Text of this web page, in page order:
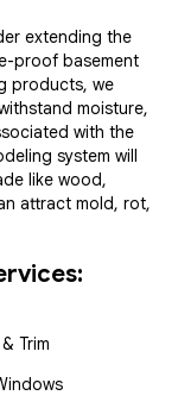
extending the
proof basement
products, we
moisture,
with the
system will
like wood,
attract mold, rot,
Trim